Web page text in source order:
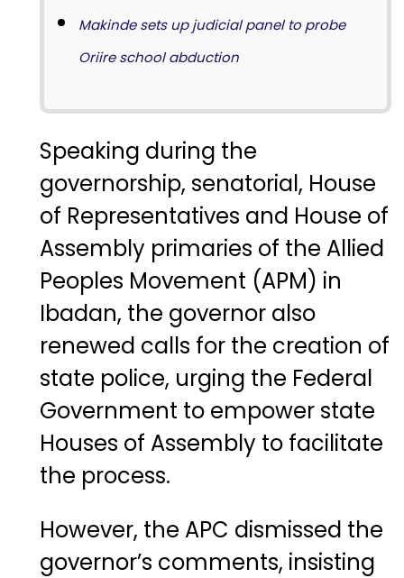
Makinde sets up judicial panel to probe
Oriire school abduction
Speaking during the
governorship, senatorial, House
of Representatives and House of
Assembly primaries of the Allied
Peoples Movement (APM) in
Ibadan, the governor also
renewed calls for the creation of
state police, urging the Federal
Government to empower state
Houses of Assembly to facilitate
the process.
However, the APC dismissed the
governor’s comments, insisting